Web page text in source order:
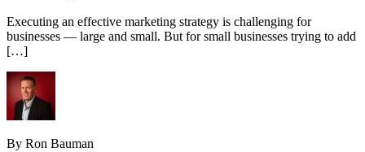
Executing an effective marketing strategy is challenging for
businesses — large and small. But for small businesses trying to add
[…]
By Ron Bauman